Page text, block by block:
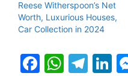
Reese Witherspoon’s Net
Worth, Luxurious Houses,
Car Collection in 2024
F
W T
Li